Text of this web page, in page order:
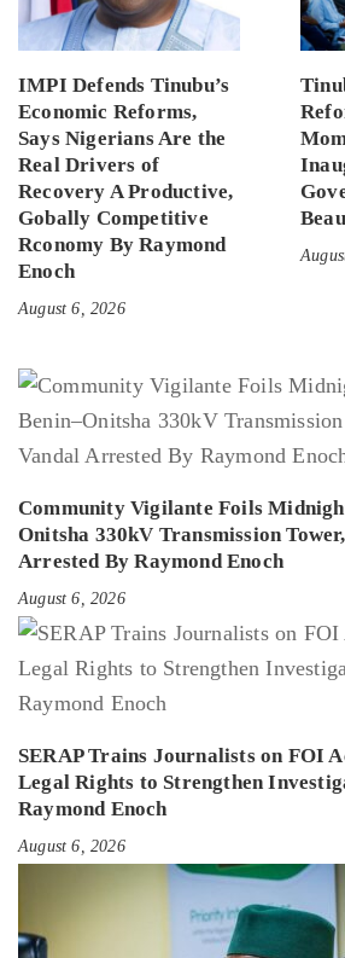
IMPI Defends Tinubu’s
Economic Reforms,
Says Nigerians Are the
Real Drivers of
Recovery A Productive,
Gobally Competitive
Rconomy By Raymond
Enoch
August 6, 2026
Community Vigilante Foils
Onitsha 330kV Transmission
Arrested By Raymond Enoch
August 6, 2026
SERAP Trains Journalists on FOI
Legal Rights to Strengthen
Raymond Enoch
August 6, 2026